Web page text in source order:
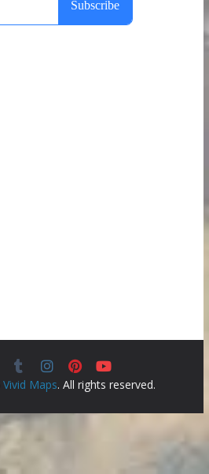
Vivid Maps. All rights reserved.